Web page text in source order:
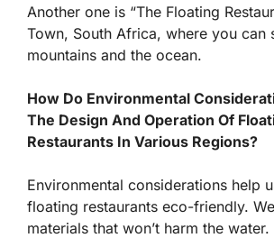
Another one is “The Floating
Town, South Africa, where you can
mountains and the ocean.
How Do Environmental
The Design And Operation Of
Restaurants In Various Regions?
Environmental considerations help
floating restaurants eco-friendly.
materials that won’t harm the